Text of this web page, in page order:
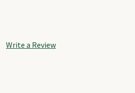
Write a Review